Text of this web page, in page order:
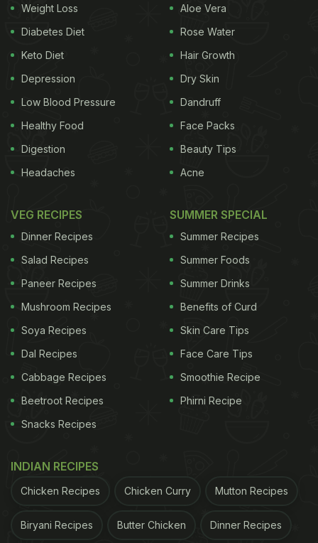
Weight Loss
Diabetes Diet
Keto Diet
Depression
Low Blood Pressure
Healthy Food
Digestion
Headaches
Aloe Vera
Rose Water
Hair Growth
Dry Skin
Dandruff
Face Packs
Beauty Tips
Acne
VEG RECIPES
Dinner Recipes
Salad Recipes
Paneer Recipes
Mushroom Recipes
Soya Recipes
Dal Recipes
Cabbage Recipes
Beetroot Recipes
Snacks Recipes
SUMMER SPECIAL
Summer Recipes
Summer Foods
Summer Drinks
Benefits of Curd
Skin Care Tips
Face Care Tips
Smoothie Recipe
Phirni Recipe
INDIAN RECIPES
Chicken Recipes Chicken Curry Mutton Recipes
Biryani Recipes Butter Chicken Dinner Recipes